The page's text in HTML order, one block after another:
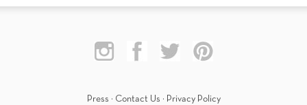
Press · Contact Us · Privacy Policy